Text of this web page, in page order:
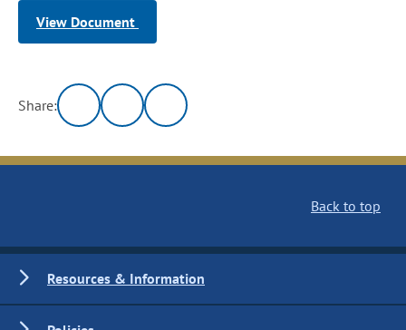
View Document
Share:
Back to top
Resources & Information